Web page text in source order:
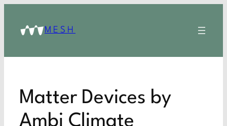
MESH
Matter Devices by
Ambi Climate